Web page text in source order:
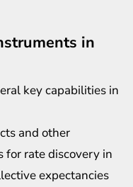
in
key capabilities in
and other
for rate discovery in
expectancies